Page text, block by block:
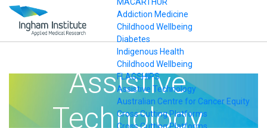
Addiction Medicine
Childhood Wellbeing
Diabetes
Indigenous Health
Childhood Wellbeing
FLAGSHIPS
Assistive Technology
Australian Centre for Cancer Equity
Cross Cutting Platforms
Assistive
Technology